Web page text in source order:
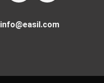
info@easil.com